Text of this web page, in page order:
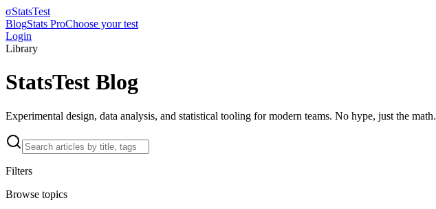
σStatsTest
BlogStats ProChoose your test
Login
Library
StatsTest Blog
Experimental design, data analysis, and statistical tooling for modern teams. No hype, just the math.
Filters
Browse topics